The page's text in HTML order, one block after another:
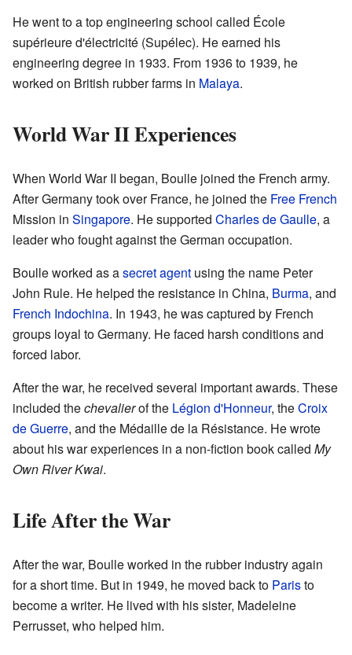
He went to a top engineering school called École
supérieure d'électricité (Supélec). He earned his
engineering degree in 1933. From 1936 to 1939, he
worked on British rubber farms in Malaya.
World War II Experiences
When World War II began, Boulle joined the French army.
After Germany took over France, he joined the Free French
Mission in Singapore. He supported Charles de Gaulle, a
leader who fought against the German occupation.
Boulle worked as asecret agent using the name Peter
John Rule. He helped the resistance in China, Burma, and
French Indochina. In 1943, he was captured by French
groups loyal to Germany. He faced harsh conditions and
forced labor.
After the war, he received several important awards. These
included thechevalierof the Légion d'Honneur, theCroix
de Guerre, and the Médaille de la Résistance. He wrote
about his war experiences in a non-fiction book called My
Own River Kwai.
Life After the War
After the war, Boulle worked in the rubber industry again
for a short time. But in 1949, he moved back to Paristo
become a writer. He lived with his sister, Madeleine
Perrusset, who helped him.